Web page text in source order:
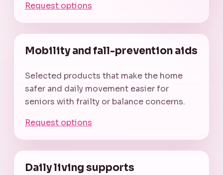
Request options
Mobility and fall-prevention aids
Selected products that make the home
safer and daily movement easier for
seniors with frailty or balance concerns.
Request options
Daily living supports